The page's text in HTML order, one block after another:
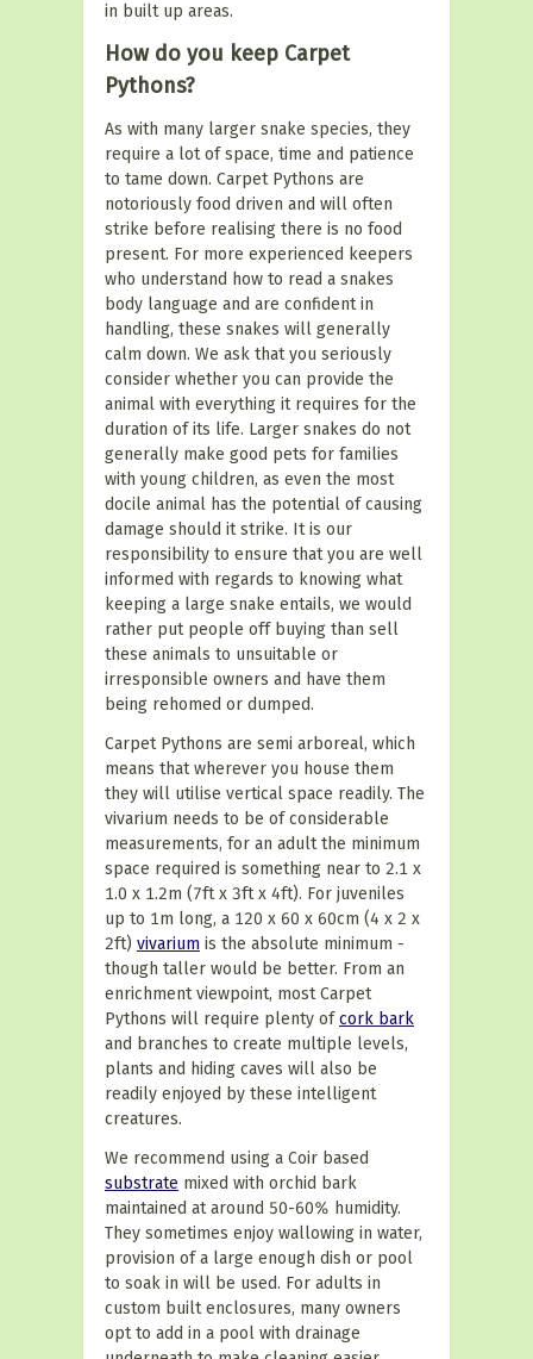
in built up areas.
How do you keep Carpet
Pythons?
As with many larger snake species, they
require a lot of space, time and patience
to tame down. Carpet Pythons are
notoriously food driven and will often
strike before realising there is no food
present. For more experienced keepers
who understand how to read a snakes
body language and are confident in
handling, these snakes will generally
calm down. We ask that you seriously
consider whether you can provide the
animal with everything it requires for the
duration of its life. Larger snakes do not
generally make good pets for families
with young children, as even the most
docile animal has the potential of causing
damage should it strike. It is our
responsibility to ensure that you are well
informed with regards to knowing what
keeping a large snake entails, we would
rather put people off buying than sell
these animals to unsuitable or
irresponsible owners and have them
being rehomed or dumped.
Carpet Pythons are semi arboreal, which
means that wherever you house them
they will utilise vertical space readily. The
vivarium needs to be of considerable
measurements, for an adult the minimum
space required is something near to 2.1 x
1.0 x 1.2m (7ft x 3ft x 4ft). For juveniles
up to 1m long, a 120 x 60 x 60cm (4 x 2 x
2ft) vivarium is the absolute minimum -
though taller would be better. From an
enrichment viewpoint, most Carpet
Pythons will require plenty ofcork bark
and branches to create multiple levels,
plants and hiding caves will also be
readily enjoyed by these intelligent
creatures.
We recommend using a Coir based
substrate mixed with orchid bark
maintained at around 50-60% humidity.
They sometimes enjoy wallowing in water,
provision of a large enough dish or pool
to soak in will be used. For adults in
custom built enclosures, many owners
opt to add in a pool with drainage